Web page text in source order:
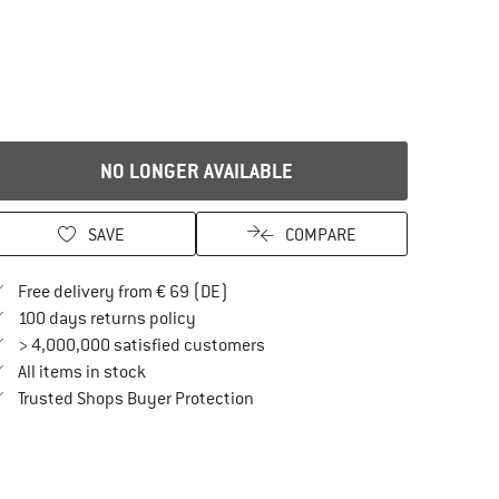
NO LONGER AVAILABLE
SAVE COMPARE
Free delivery from € 69 (DE)
100 days returns policyFind our return policy here! Opens an
> 4,000,000 satisfied customers
All items in stock
Trusted Shops Buyer ProtectionFind all information here!